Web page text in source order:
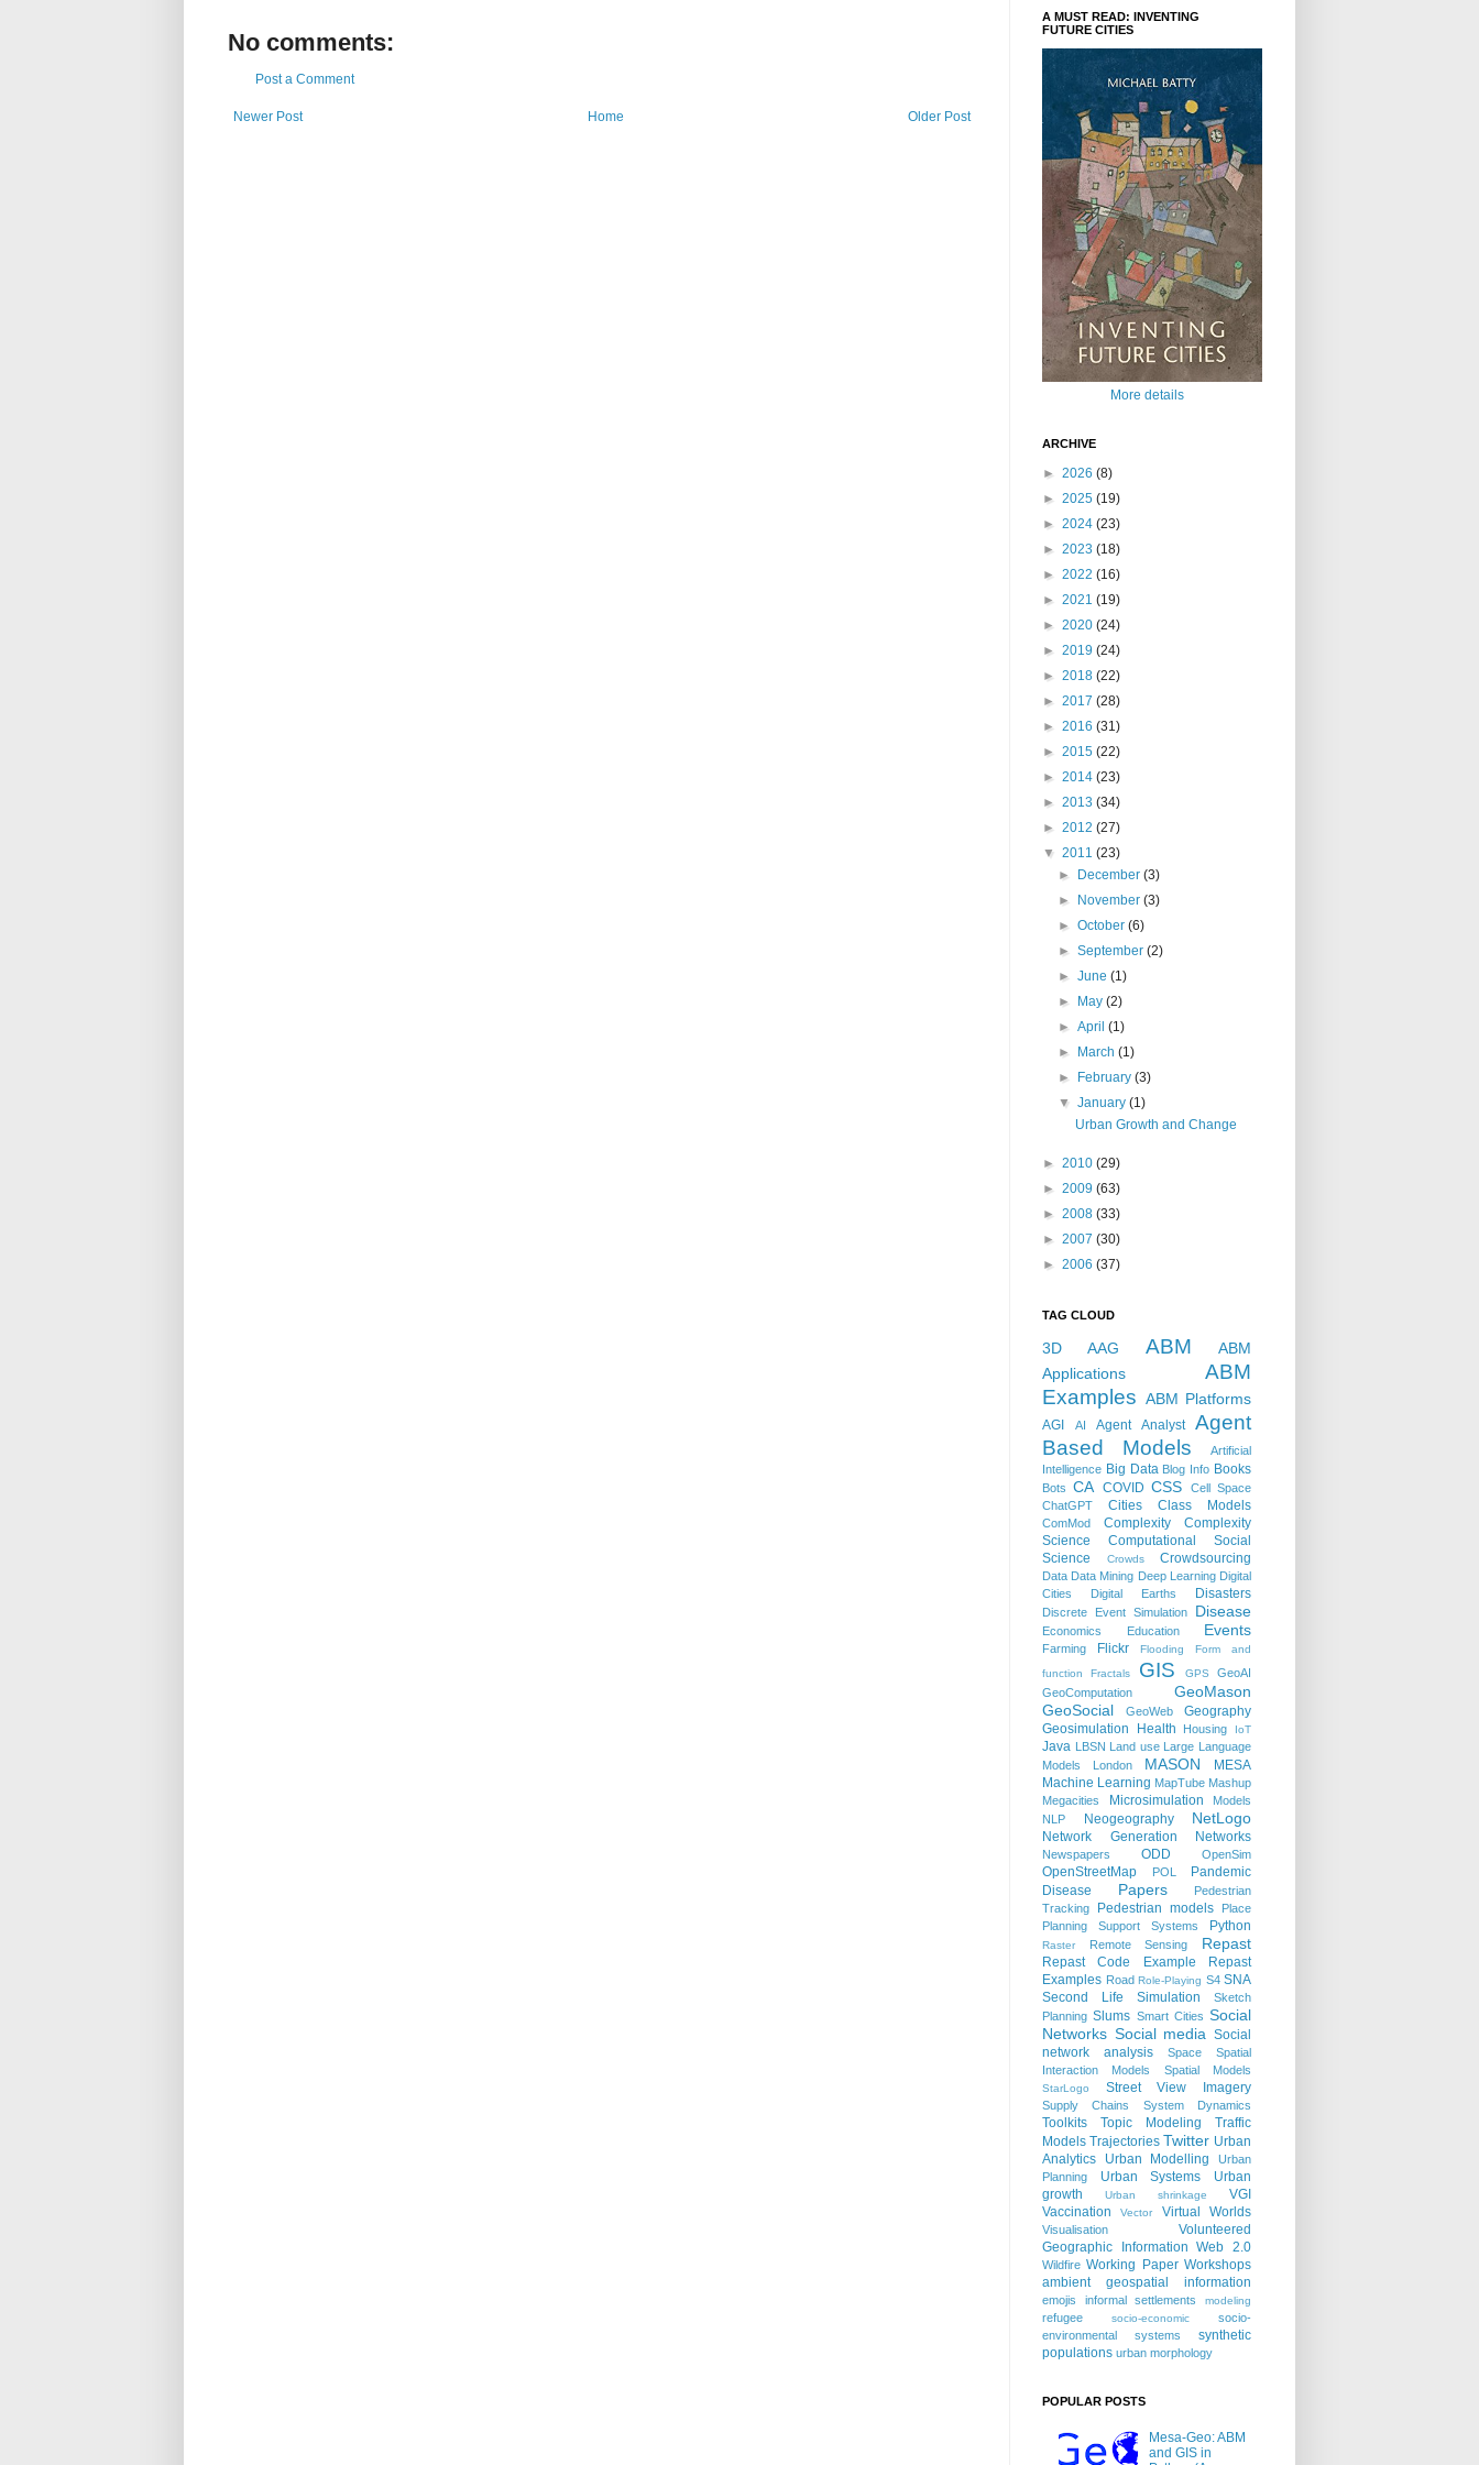
No comments:
Post a Comment
Newer Post Older Post
Home
A MUST READ: INVENTING
FUTURE CITIES
More details
ARCHIVE
► 2026 (8)
► 2025 (19)
► 2024 (23)
► 2023 (18)
► 2022 (16)
► 2021 (19)
► 2020 (24)
► 2019 (24)
► 2018 (22)
► 2017 (28)
► 2016 (31)
► 2015 (22)
► 2014 (23)
► 2013 (34)
► 2012 (27)
▼ 2011 (23)
►
December(3)
►
November(3)
►October(6)
►September(2)
►June(1)
►
May(2)
►April(1)
►
March(1)
►
February(3)
▼January(1)
Urban Growth and Change
► 2010 (29)
► 2009 (63)
► 2008 (33)
► 2007 (30)
► 2006 (37)
TAG CLOUD
3D AAG ABM
ABM
Applications
ABM
Examples ABM Platforms
AGI AI Agent Analyst
Agent
Based Models
Artificial
Intelligence Big Data Blog Info Books
Bots CA COVID CSS
Cell Space
ChatGPT
Cities Class Models
ComMod Complexity
Complexity
Science
Computational Social
Science
Crowds Crowdsourcing
Data Data Mining Deep Learning Digital
Cities
Digital Earths Disasters
Discrete Event Simulation Disease
Economics Education Events
Farming Flickr Flooding
Form and
function
Fractals GIS GPS
GeoAI
GeoComputation
GeoMason
GeoSocial
GeoWeb
Geography
Geosimulation
Health Housing IoT
Java LBSN Land use Large Language
Models
London MASON
MESA
Machine Learning MapTube Mashup
Megacities
Microsimulation
Models
NLP
Neogeography NetLogo
Network Generation Networks
Newspapers ODD OpenSim
OpenStreetMap POL
Pandemic
Disease
Papers
Pedestrian
Tracking
Pedestrian models
Place
Planning Support Systems
Python
Raster Remote Sensing Repast
Repast Code Example
Repast
Examples Road Role-Playing S4 SNA
Second Life
Simulation
Sketch
Planning Slums Smart Cities Social
Networks Social media Social
network analysis
Space
Spatial
Interaction Models
Spatial Models
StarLogo Street View Imagery
Supply Chains System Dynamics
Toolkits Topic Modeling
Traffic
Models Trajectories Twitter Urban
Analytics
Urban Modelling
Urban
Planning
Urban Systems
Urban
growth
Urban shrinkage
VGI
Vaccination
Vector Virtual Worlds
Visualisation
Volunteered
Geographic Information Web 2.0
Wildfire Working Paper Workshops
ambient geospatial information
emojis informal settlements modeling
refugee socio-economic
socio-
environmental systems
synthetic
populations urban morphology
POPULAR POSTS
Mesa-Geo: ABM
and GIS in